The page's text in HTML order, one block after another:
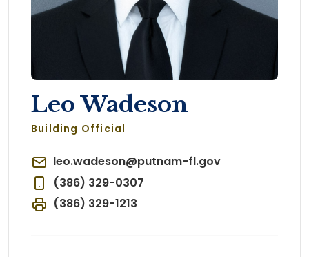
Leo Wadeson
Building Official
leo.wadeson@putnam-fl.gov
(386) 329-0307
(386) 329-1213